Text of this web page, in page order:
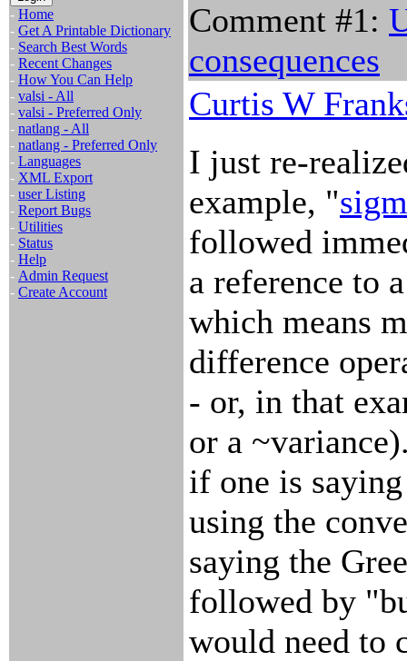
- Home
- Get A Printable Dictionary
- Search Best Words
- Recent Changes
- How You Can Help
- valsi - All
- valsi - Preferred Only
- natlang - All
- natlang - Preferred Only
- Languages
- XML Export
- user Listing
- Report Bugs
- Utilities
- Status
- Help
- Admin Request
- Create Account
Comment #1:
consequences
Curtis W
I just re-
example, "
followed
a reference to
which means
difference
- or, in that
or a
if one is
using the
saying the
followed by
would need to